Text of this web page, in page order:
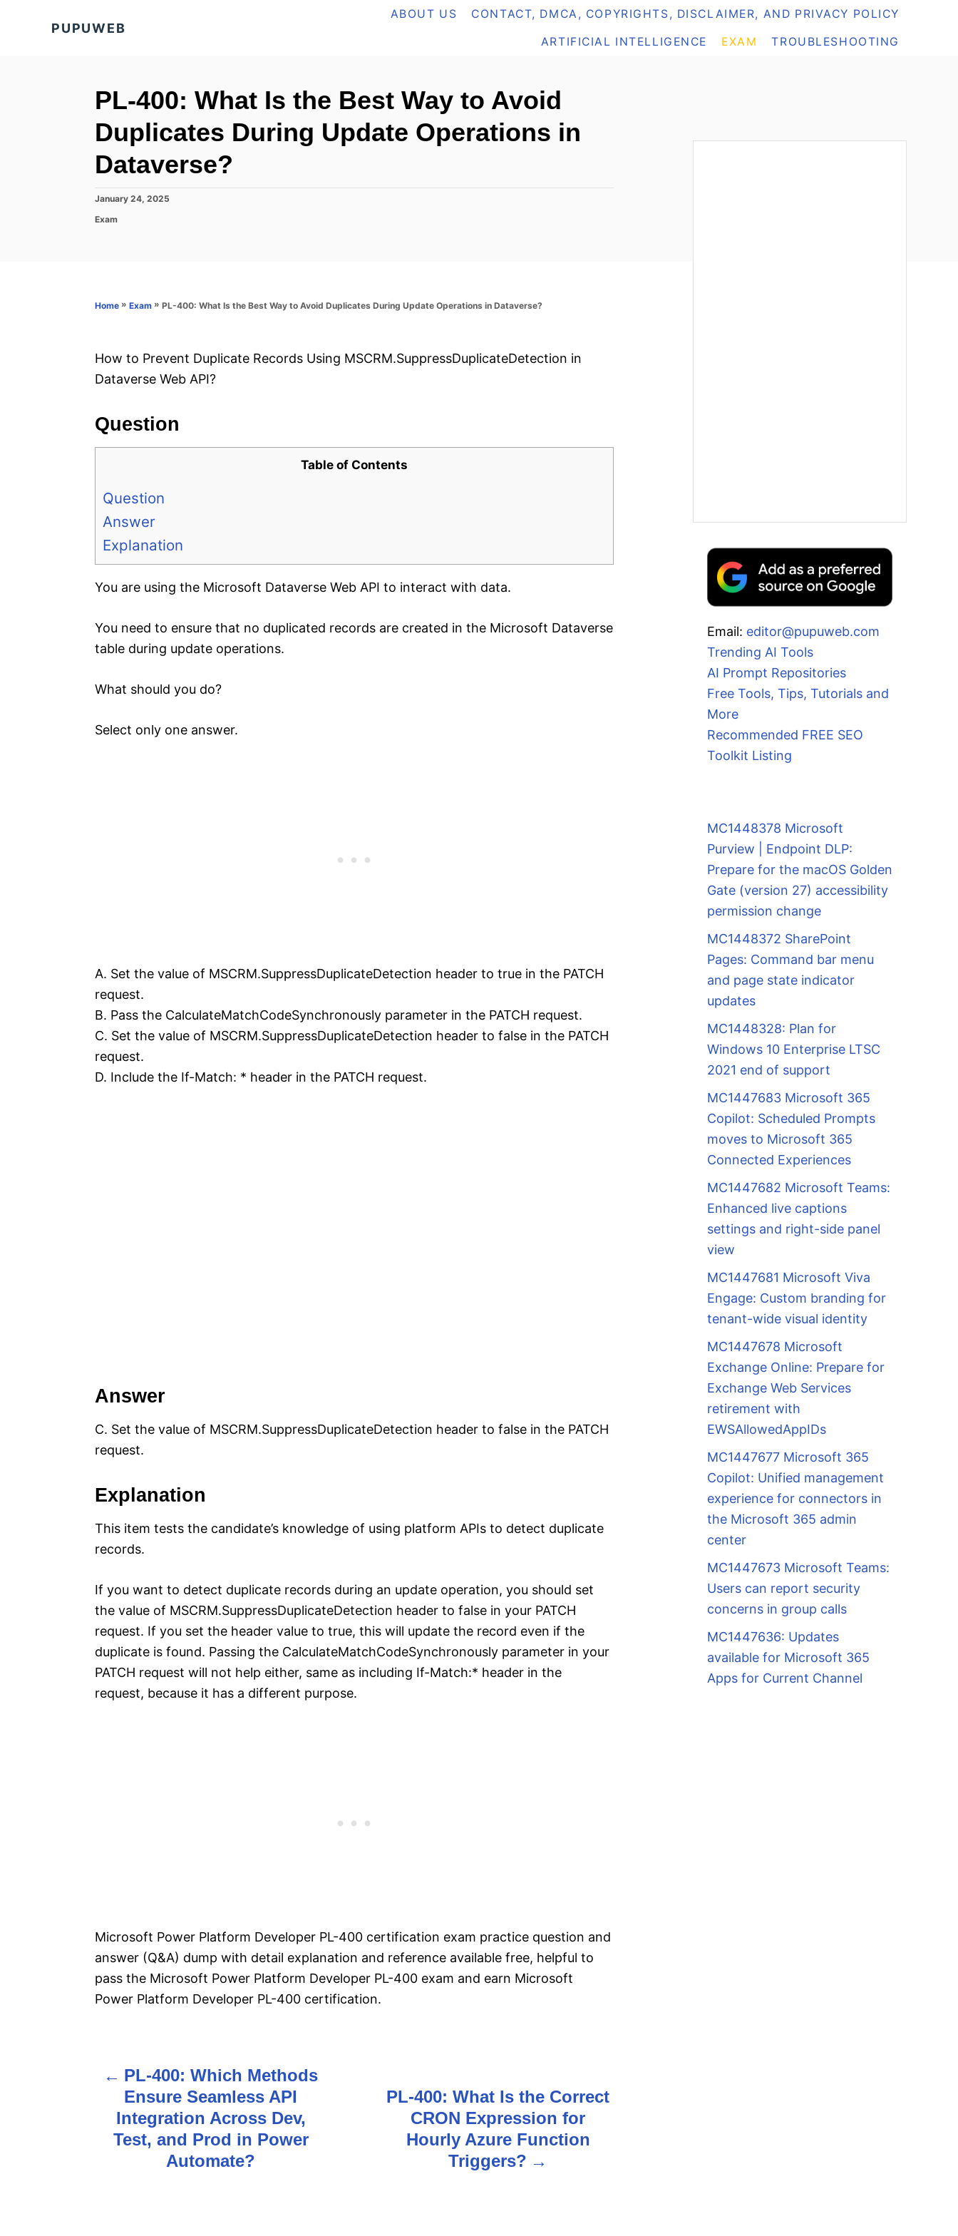
PUPUWEB
ABOUT US CONTACT, DMCA, COPYRIGHTS, DISCLAIMER, AND PRIVACY POLICY
ARTIFICIAL INTELLIGENCE EXAM TROUBLESHOOTING
PL-400: What Is the Best Way to Avoid
Duplicates During Update Operations in
Dataverse?
P
s
January 24, 2025
C
r
Exam
Home » Exam » PL-400: What Is the Best Way to Avoid Duplicates During Update Operations in Dataverse?
How to Prevent Duplicate Records Using MSCRM.SuppressDuplicateDetection in
Dataverse Web API?
Question
Table of Contents
Question
Answer
Explanation
You are using the Microsoft Dataverse Web API to interact with data.
You need to ensure that no duplicated records are created in the Microsoft Dataverse
table during update operations.
What should you do?
Select only one answer.
A. Set the value of MSCRM.SuppressDuplicateDetection header to true in the PATCH
request.
B. Pass the CalculateMatchCodeSynchronously parameter in the PATCH request.
C. Set the value of MSCRM.SuppressDuplicateDetection header to false in the PATCH
request.
D. Include the If-Match: * header in the PATCH request.
Answer
C. Set the value of MSCRM.SuppressDuplicateDetection header to false in the PATCH
request.
Explanation
This item tests the candidate’s knowledge of using platform APIs to detect duplicate
records.
If you want to detect duplicate records during an update operation, you should set
the value of MSCRM.SuppressDuplicateDetection header to false in your PATCH
request. If you set the header value to true, this will update the record even if the
duplicate is found. Passing the CalculateMatchCodeSynchronously parameter in your
PATCH request will not help either, same as including If-Match:* header in the
request, because it has a different purpose.
Microsoft Power Platform Developer PL-400 certification exam practice question and
answer (Q&A) dump with detail explanation and reference available free, helpful to
pass the Microsoft Power Platform Developer PL-400 exam and earn Microsoft
Power Platform Developer PL-400 certification.
PL-400: Which Methods
Ensure Seamless API
Integration Across Dev,
Test, and Prod in Power
Automate?
PL-400: What Is the Correct
CRON Expression for
Hourly Azure Function
Triggers?
Email: editor@pupuweb.com
Trending AI Tools
AI Prompt Repositories
Free Tools, Tips, Tutorials and
More
Recommended FREE SEO
Toolkit Listing
MC1448378 Microsoft
Purview | Endpoint DLP:
Prepare for the macOS Golden
Gate (version 27) accessibility
permission change
MC1448372 SharePoint
Pages: Command bar menu
and page state indicator
updates
MC1448328: Plan for
Windows 10 Enterprise LTSC
2021 end of support
MC1447683 Microsoft 365
Copilot: Scheduled Prompts
moves to Microsoft 365
Connected Experiences
MC1447682 Microsoft Teams:
Enhanced live captions
settings and right-side panel
view
MC1447681 Microsoft Viva
Engage: Custom branding for
tenant-wide visual identity
MC1447678 Microsoft
Exchange Online: Prepare for
Exchange Web Services
retirement with
EWSAllowedAppIDs
MC1447677 Microsoft 365
Copilot: Unified management
experience for connectors in
the Microsoft 365 admin
center
MC1447673 Microsoft Teams:
Users can report security
concerns in group calls
MC1447636: Updates
available for Microsoft 365
Apps for Current Channel